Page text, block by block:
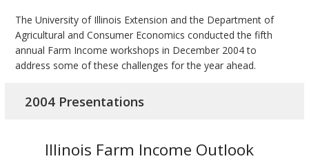
The University of Illinois Extension and the Department of
Agricultural and Consumer Economics conducted the fifth
annual Farm Income workshops in December 2004 to
address some of these challenges for the year ahead.
2004 Presentations
Illinois Farm Income Outlook